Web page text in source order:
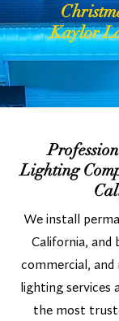
Kaylor
Lighting
We install
California, and
commercial,
lighting services
the most